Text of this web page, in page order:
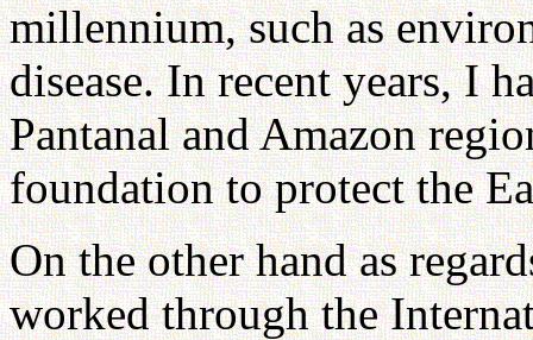
millennium, such as
disease. In recent years, I
Pantanal and Amazon
foundation to protect the
On the other hand as
worked through the